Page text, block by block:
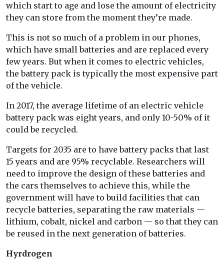
which start to age and lose the amount of electricity
they can store from the moment they’re made.
This is not so much of a problem in our phones,
which have small batteries and are replaced every
few years. But when it comes to electric vehicles,
the battery pack is typically the most expensive part
of the vehicle.
In 2017, the average lifetime of an electric vehicle
battery pack was eight years, and only 10-50% of it
could be recycled.
Targets for 2035 are to have battery packs that last
15 years and are 95% recyclable. Researchers will
need to improve the design of these batteries and
the cars themselves to achieve this, while the
government will have to build facilities that can
recycle batteries, separating the raw materials —
lithium, cobalt, nickel and carbon — so that they can
be reused in the next generation of batteries.
Hyrdrogen